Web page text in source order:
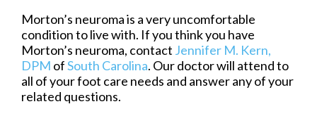
Morton’s neuroma is a very uncomfortable
condition to live with. If you think you have
Morton’s neuroma, contact Jennifer M. Kern,
DPM ofSouth Carolina. Our doctorwill attend to
all of your foot care needs and answer any of your
related questions.